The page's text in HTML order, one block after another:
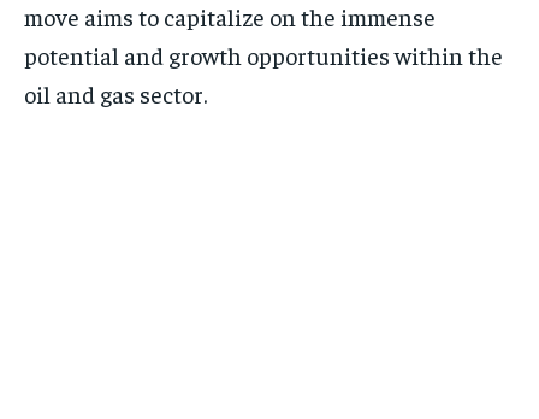
move aims to capitalize on the immense
potential and growth opportunities within the
oil and gas sector.